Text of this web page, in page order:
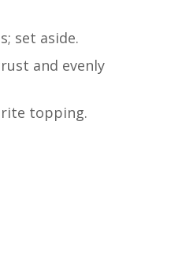
set aside.
and evenly
topping.